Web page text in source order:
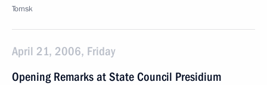
Tomsk
April 21, 2006, Friday
Opening Remarks at State Council Presidium